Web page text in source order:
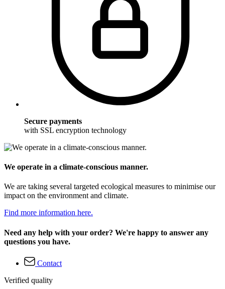
Secure payments
with SSL encryption technology
We operate in a climate-conscious manner.
We are taking several targeted ecological measures to minimise our
impact on the environment and climate.
Find more information here.
Need any help with your order? We're happy to answer any
questions you have.
Contact
Verified quality